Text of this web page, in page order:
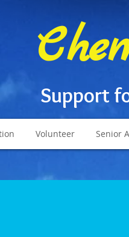
Support
Volunteer Senior